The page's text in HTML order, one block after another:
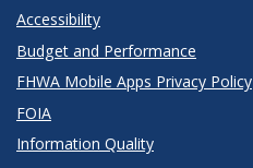
Accessibility
Budget and Performance
FHWA Mobile Apps Privacy Policy
FOIA
Information Quality